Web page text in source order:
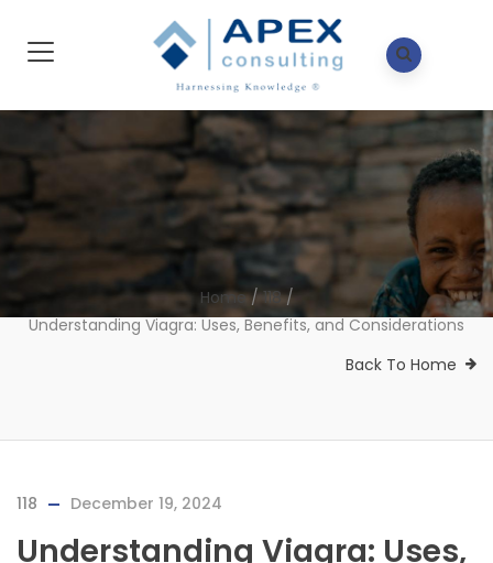
Home/ 118/
Understanding Viagra: Uses, Benefits, and Considerations
Back To Home
118 December 19, 2024
Understanding Viagra: Uses,